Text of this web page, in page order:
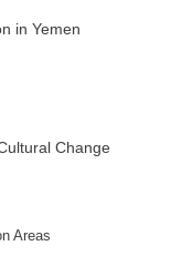
in Yemen
Change
Areas